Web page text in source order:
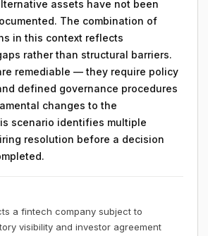
assets have not been
The combination of
in this context reflects
rather than structural barriers.
remediable — they require policy
defined governance procedures
changes to the
scenario identifies multiple
resolution before a decision
a fintech company subject to
visibility and investor agreement